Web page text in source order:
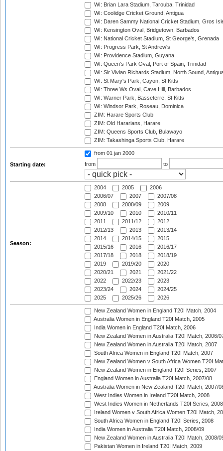
WI: Brian Lara Stadium, Tarouba, Trinidad
WI: Coolidge Cricket Ground, Antigua
WI: Daren Sammy National Cricket Stadium, Gros
WI: Kensington Oval, Bridgetown, Barbados
WI: National Cricket Stadium, St George's, Grenada
WI: Progress Park, St Andrew's
WI: Providence Stadium, Guyana
WI: Queen's Park Oval, Port of Spain, Trinidad
WI: Sir Vivian Richards Stadium, North Sound,
WI: St Mary's Park, Cayon, St Kitts
WI: Three Ws Oval, Cave Hill, Barbados
WI: Warner Park, Basseterre, St Kitts
WI: Windsor Park, Roseau, Dominica
ZIM: Harare Sports Club
ZIM: Old Hararians, Harare
ZIM: Queens Sports Club, Bulawayo
ZIM: Takashinga Sports Club, Harare
Starting date:
from 01 jan 2000
from
to
Season:
2004 2005
2006
2006/07
2007
2007/08
2008
2008/09
2009
2009/10
2010
2010/11
2011
2011/12
2012
2012/13
2013
2013/14
2014
2014/15
2015
2015/16
2016
2016/17
2017/18
2018
2018/19
2019
2019/20
2020
2020/21
2021
2021/22
2022
2022/23
2023
2023/24
2024
2024/25
2025
2025/26 2026
New Zealand Women in England T20I Match, 2004
Australia Women in England T20I Match, 2005
India Women in England T20I Match, 2006
New Zealand Women in Australia T20I Match, 2006/
New Zealand Women in Australia T20I Match, 2007
South Africa Women in England T20I Match, 2007
New Zealand Women v South Africa Women T20I
New Zealand Women in England T20I Series, 2007
England Women in Australia T20I Match, 2007/08
Australia Women in New Zealand T20I Match, 2007/
West Indies Women in Ireland T20I Match, 2008
West Indies Women in Netherlands T20I Series, 2008
Ireland Women v South Africa Women T20I Match,
South Africa Women in England T20I Series, 2008
India Women in Australia T20I Match, 2008/09
New Zealand Women in Australia T20I Match, 2008/
Pakistan Women in Ireland T20I Match, 2009